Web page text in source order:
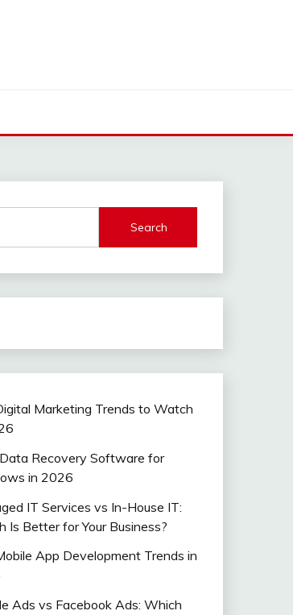
Search
Marketing Trends to Watch
Recovery Software for
in 2026
IT Services vs In-House IT:
Is Better for Your Business?
App Development Trends in
Ads vs Facebook Ads: Which